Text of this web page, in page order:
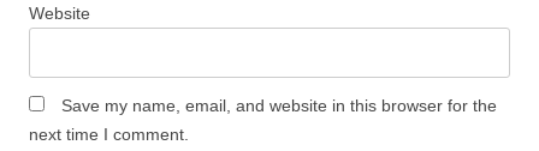
Website
Save my name, email, and website in this browser for the
next time I comment.